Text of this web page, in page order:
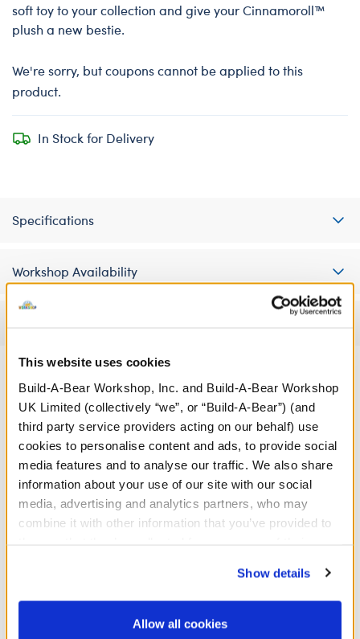
This website uses cookies
Build-A-Bear Workshop, Inc. and Build-A-Bear Workshop
UK Limited (collectively “we”, or “Build-A-Bear”) (and
third party service providers acting on our behalf) use
cookies to personalise content and ads, to provide social
media features and to analyse our traffic. We also share
information about your use of our site with our social
media, advertising and analytics partners, who may
combine it with other information that you’ve provided to
website, you: (i) direct us to disclose your personal
information to these service providers for those
purposes; and (ii) agree to the terms of the Privacy
Show details
Allow all cookies
soft toy to your collection and give your Cinnamoroll™
plush a new bestie.
We're sorry, but coupons cannot be applied to this
product.
In Stock for Delivery
Specifications
Workshop Availability
A Little More Stuff You'll Love